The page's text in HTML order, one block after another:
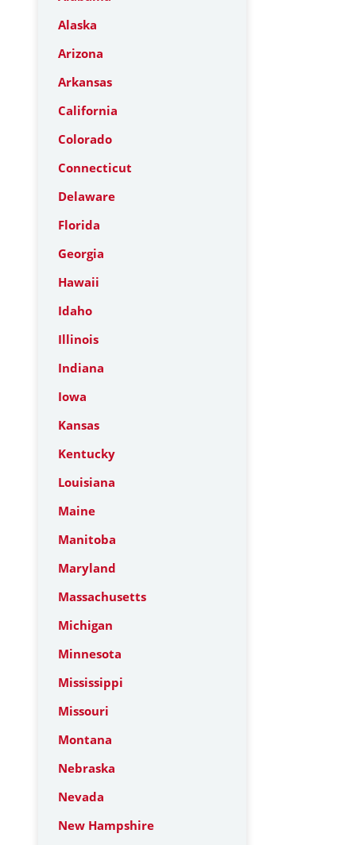
Alaska
Arizona
Arkansas
California
Colorado
Connecticut
Delaware
Florida
Georgia
Hawaii
Idaho
Illinois
Indiana
Iowa
Kansas
Kentucky
Louisiana
Maine
Manitoba
Maryland
Massachusetts
Michigan
Minnesota
Mississippi
Missouri
Montana
Nebraska
Nevada
New Hampshire